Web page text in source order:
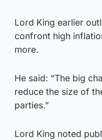
Lord King earlier
confront high
more.
He said: “The big
reduce the size of
parties.”
Lord King noted